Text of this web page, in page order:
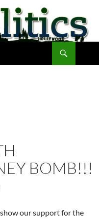
BOMB!!!
our support for the